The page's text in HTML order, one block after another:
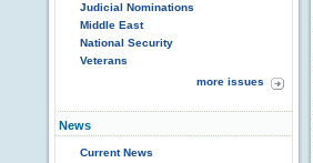
Judicial Nominations
Middle East
National Security
Veterans
more issues
News
Current News